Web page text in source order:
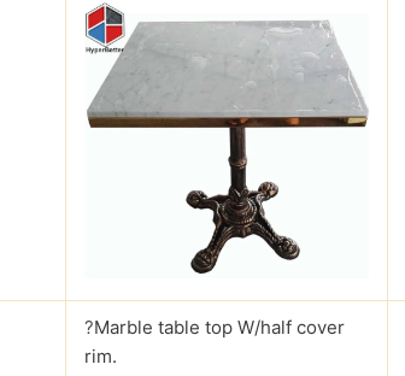
?Marble table top W/half cover
rim.